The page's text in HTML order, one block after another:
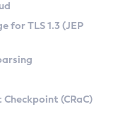
for TLS 1.3 (JEP
(CRaC)